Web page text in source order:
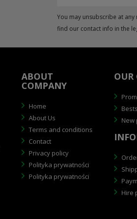
You may unsubscribe at
find our contact info in the
ABOUT
COMPANY
Home
About Us
Terms and conditions
Contact
Privacy policy
Polityka prywatności
Polityka prywatności
OUR
New
Hire